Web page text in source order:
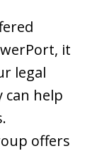
it
legal
can help
offers